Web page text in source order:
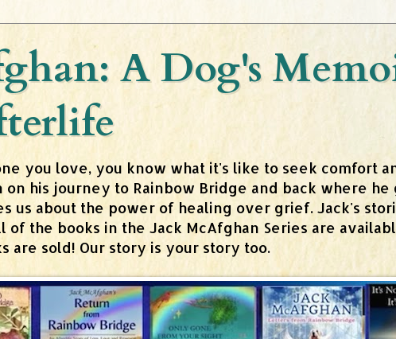
A Dog's
you love, you know what it's like to seek comfort
on his journey to Rainbow Bridge and back where
us about the power of healing over grief. Jack's
of the books in the Jack McAfghan Series are
are sold! Our story is your story too.